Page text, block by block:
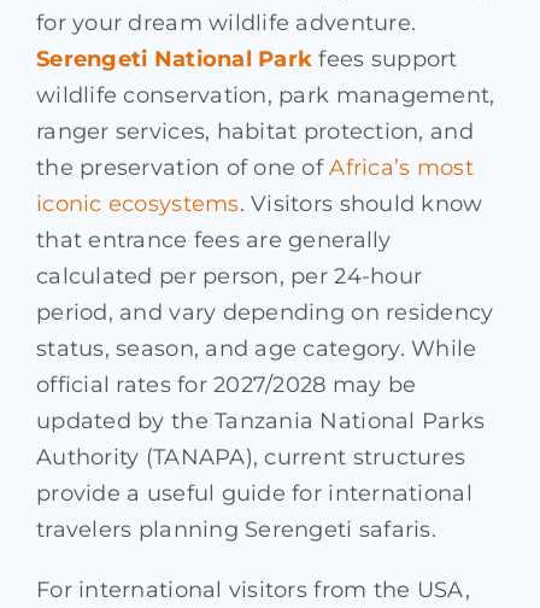
for your dream wildlife adventure.
Serengeti National Park fees support
wildlife conservation, park management,
ranger services, habitat protection, and
the preservation of one ofAfrica’s most
iconic ecosystems. Visitors should know
that entrance fees are generally
calculated per person, per 24-hour
period, and vary depending on residency
status, season, and age category. While
official rates for 2027/2028 may be
updated by the Tanzania National Parks
Authority (TANAPA), current structures
provide a useful guide for international
travelers planning Serengeti safaris.
For international visitors from the USA,